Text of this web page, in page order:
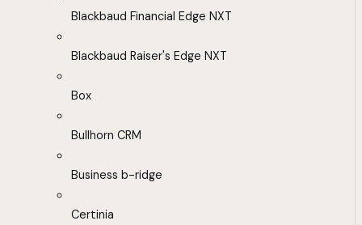
Blackbaud Financial Edge NXT
Blackbaud Raiser's Edge NXT
Box
Bullhorn CRM
Business b-ridge
Certinia